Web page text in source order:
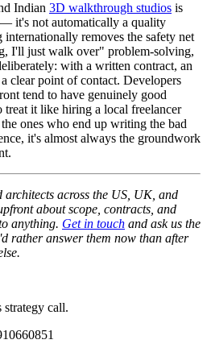
Indian 3D walkthrough studios is
it's not automatically a quality
removes the safety net
I'll just walk over" problem-solving,
with a written contract, an
clear point of contact. Developers
tend to have genuinely good
treat it like hiring a local freelancer
ones who end up writing the bad
it's almost always the groundwork
architects across the US, UK, and
about scope, contracts, and
anything. Get in touch and ask us the
rather answer them now than after
call.